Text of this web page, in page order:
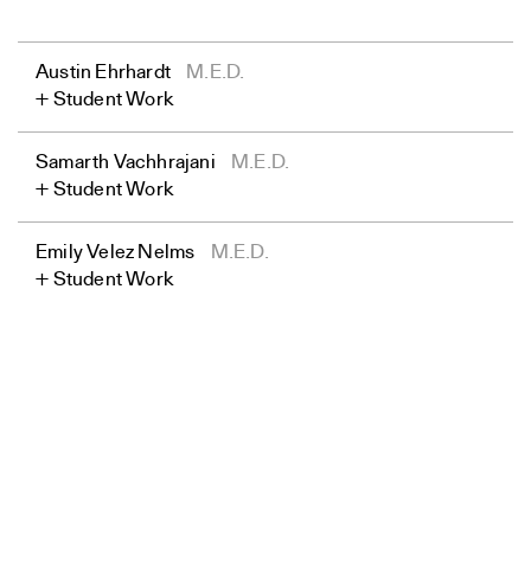
Austin Ehrhardt
M.E.D.
Student Work
Samarth Vachhrajani
M.E.D.
Student Work
Emily Velez Nelms
M.E.D.
Student Work